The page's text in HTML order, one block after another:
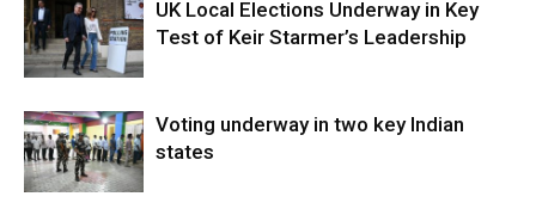
UK Local Elections Underway in Key
Test of Keir Starmer’s Leadership
Voting underway in two key Indian
states